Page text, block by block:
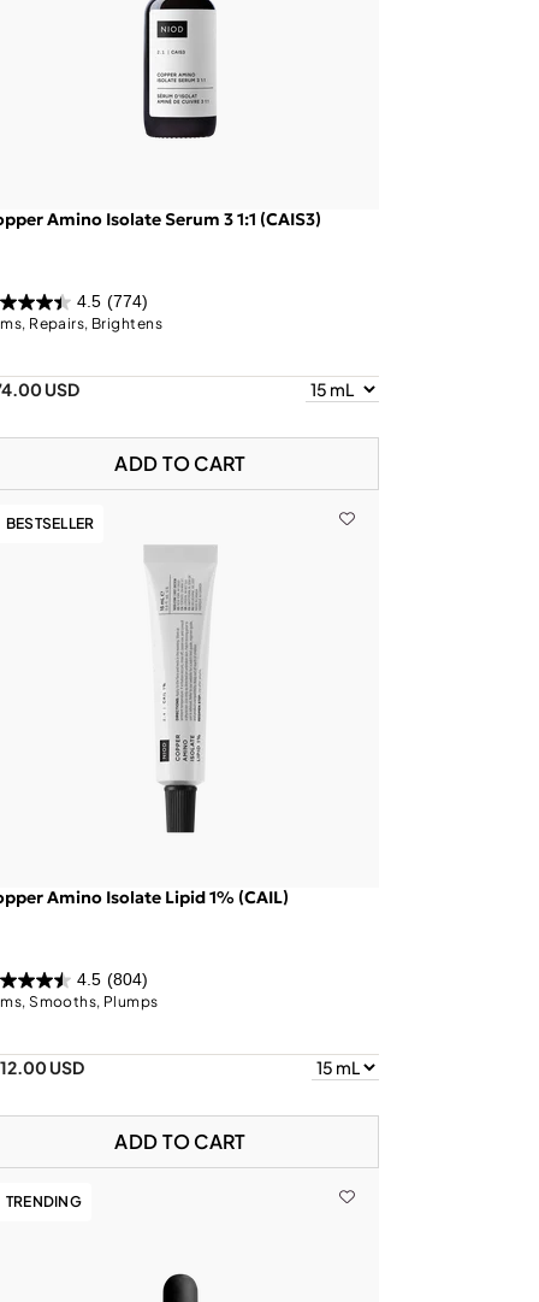
Amino Isolate Serum 3 1:1 (CAIS3)
4.5 (774)
Repairs, Brightens
USD
ADD TO CART
BESTSELLER
Amino Isolate Lipid 1% (CAIL)
4.5 (804)
Smooths, Plumps
USD
ADD TO CART
TRENDING